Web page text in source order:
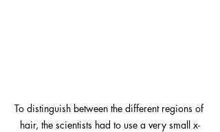
To distinguish between the different regions of
hair, the scientists had to use a very small x-